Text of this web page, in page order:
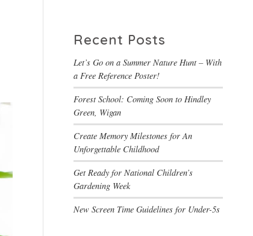
Recent Posts
Let’s Go on a Summer Nature Hunt – With
a Free Reference Poster!
Forest School: Coming Soon to Hindley
Green, Wigan
Create Memory Milestones for An
Unforgettable Childhood
Get Ready for National Children’s
Gardening Week
New Screen Time Guidelines for Under-5s